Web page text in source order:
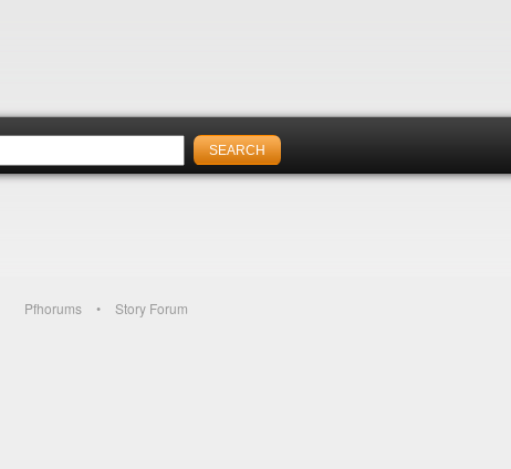
Pfhorums Story Forum